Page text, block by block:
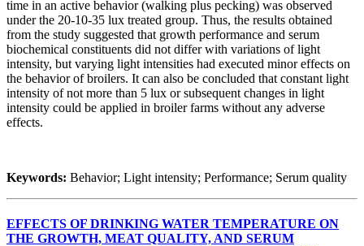
time in an active behavior (walking plus pecking) was observed
under the 20-10-35 lux treated group. Thus, the results obtained
from the study suggested that growth performance and serum
biochemical constituents did not differ with variations of light
intensity, but varying light intensities had executed minor effects on
the behavior of broilers. It can also be concluded that constant light
intensity of not more than 5 lux or subsequent changes in light
intensity could be applied in broiler farms without any adverse
effects.
Keywords: Behavior; Light intensity; Performance; Serum quality
EFFECTS OF DRINKING WATER TEMPERATURE ON
THE GROWTH, MEAT QUALITY, AND SERUM